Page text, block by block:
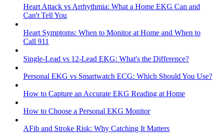
Heart Attack vs Arrhythmia: What a Home EKG Can and
Can't Tell You
Heart Symptoms: When to Monitor at Home and When to
Call 911
Single-Lead vs 12-Lead EKG: What's the Difference?
Personal EKG vs Smartwatch ECG: Which Should You Use?
How to Capture an Accurate EKG Reading at Home
How to Choose a Personal EKG Monitor
AFib and Stroke Risk: Why Catching It Matters